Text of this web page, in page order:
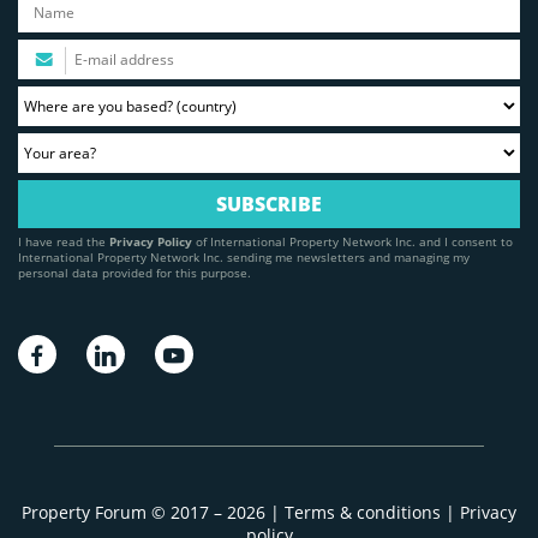
I have read the Privacy Policy of International Property Network Inc. and I consent to
International Property Network Inc. sending me newsletters and managing my
personal data provided for this purpose.
Property Forum © 2017 – 2026 | Terms & conditions | Privacy